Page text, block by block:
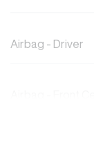
Airbag - Driver